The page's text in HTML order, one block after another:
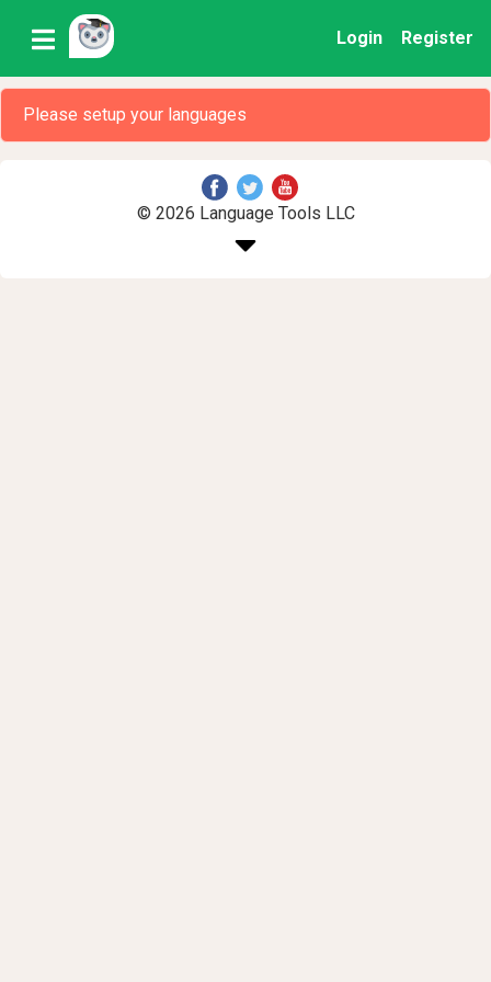
Login Register
Please setup your languages
© 2026 Language Tools LLC